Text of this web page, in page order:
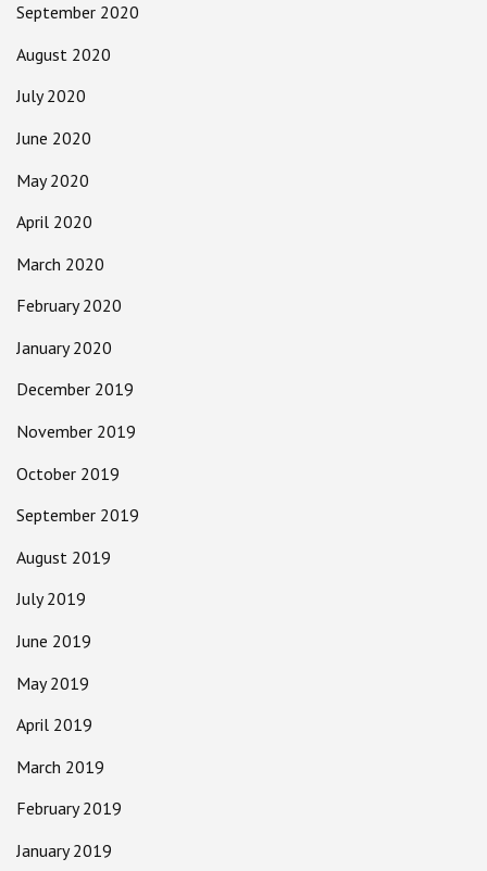
September 2020
August 2020
July 2020
June 2020
May 2020
April 2020
March 2020
February 2020
January 2020
December 2019
November 2019
October 2019
September 2019
August 2019
July 2019
June 2019
May 2019
April 2019
March 2019
February 2019
January 2019